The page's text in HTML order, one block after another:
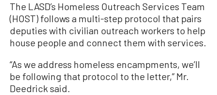
The LASD’s Homeless Outreach Services Team
(HOST) follows a multi-step protocol that pairs
deputies with civilian outreach workers to help
house people and connect them with services.
“As we address homeless encampments, we’ll
be following that protocol to the letter,” Mr.
Deedrick said.